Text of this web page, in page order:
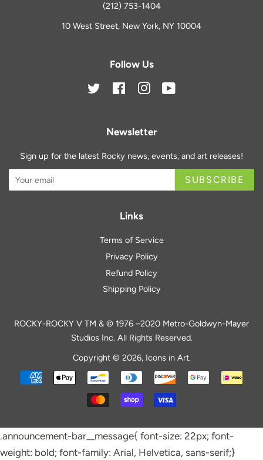
(212) 753-1404
10 West Street, New York, NY 10004
Follow Us
Twitter FacebookInstagram
Newsletter
Sign up for the latest Rocky news, events, and art releases!
SUBSCRIBE
Links
Terms of Service
Privacy Policy
Refund Policy
Shipping Policy
ROCKY-ROCKY V TM & © 1976 –2020 Metro-Goldwyn-Mayer
Studios Inc. All Rights Reserved.
Copyright © 2026, Icons in Art.
Payment
icons
.announcement-bar__message{ font-size: 22px; font-
weight: bold; font-family: Arial, Helvetica, sans-serif;}